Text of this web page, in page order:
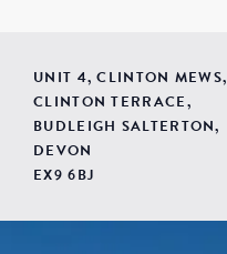
UNIT 4, CLINTON MEWS,
CLINTON TERRACE,
BUDLEIGH SALTERTON,
DEVON
EX9 6BJ